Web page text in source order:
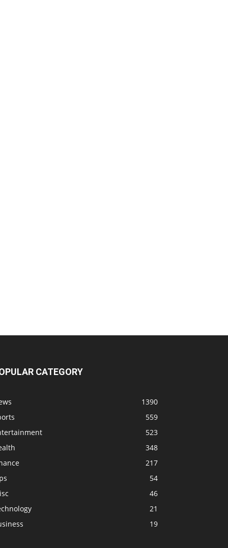
CATEGORY
1390
559
523
348
217
54
46
21
19